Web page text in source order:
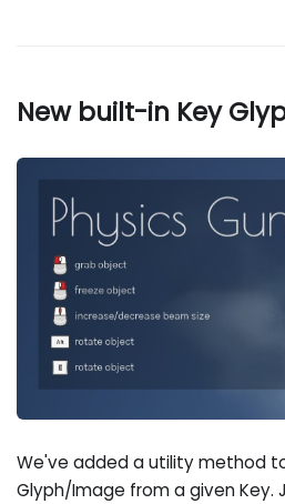
New built-in Key
We've added a utility method
Glyph/Image from a given Key.